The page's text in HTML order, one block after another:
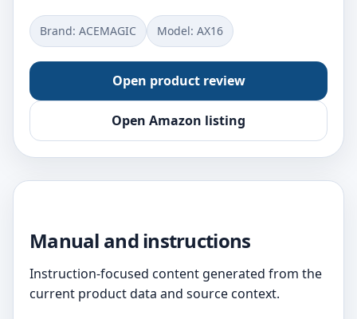
Brand: ‎ACEMAGIC Model: ‎AX16
Open product review
Open Amazon listing
Manual and instructions
Instruction-focused content generated from the
current product data and source context.